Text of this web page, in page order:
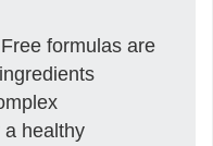
formulas are
a healthy